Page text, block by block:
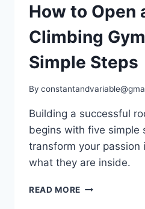
How to Open
Climbing
Simple Steps
By
Building a successful
begins with five simple
transform your
what they are inside.
READ MORE